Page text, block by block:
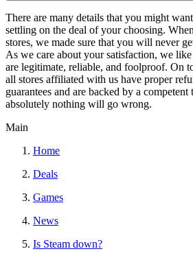
There are many details that you might
settling on the deal of your choosing.
stores, we made sure that you will never
As we care about your satisfaction, we
are legitimate, reliable, and foolproof. On
all stores affiliated with us have proper
guarantees and are backed by a competent
absolutely nothing will go wrong.
Main
Home
Deals
Games
News
Is Steam down?